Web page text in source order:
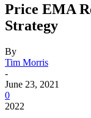
Price EMA
Strategy
By
Tim Morris
-
June 23, 2021
0
2022